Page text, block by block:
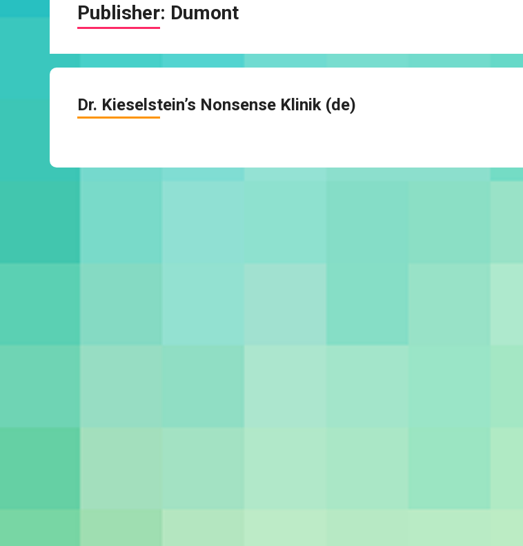
Publisher: Dumont
Dr. Kieselstein’s Nonsense Klinik (de)